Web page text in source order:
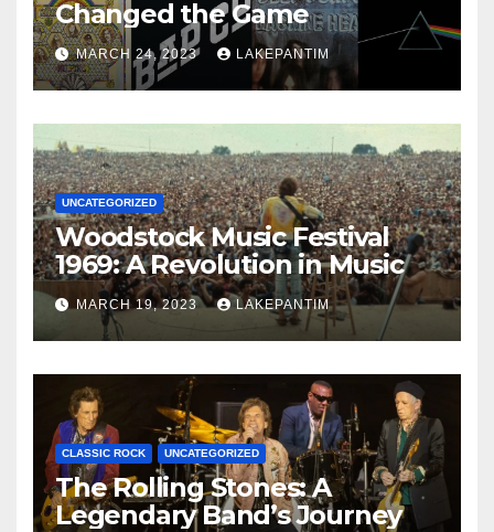
Changed the Game
MARCH 24, 2023 LAKEPANTIM
UNCATEGORIZED
Woodstock Music Festival
1969: A Revolution in Music
MARCH 19, 2023 LAKEPANTIM
CLASSIC ROCK UNCATEGORIZED
The Rolling Stones: A
Legendary Band’s Journey